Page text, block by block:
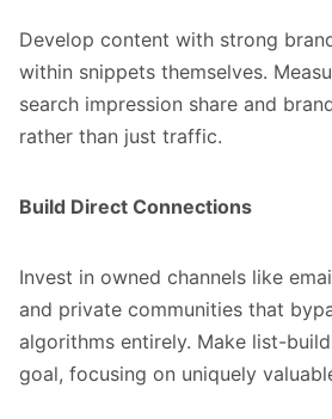
Develop content with strong
within snippets themselves.
search impression share and
rather than just traffic.
Build Direct Connections
Invest in owned channels like
and private communities that
algorithms entirely. Make list-
goal, focusing on uniquely